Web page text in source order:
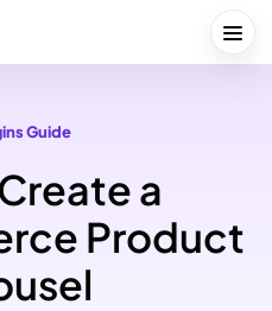
Guide
a
Product